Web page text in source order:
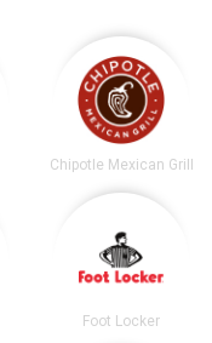
Chipotle Mexican Grill
Foot Locker